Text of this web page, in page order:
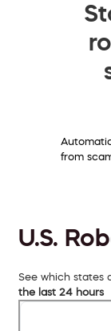
from
U.S.
See which states
the last 24 hours